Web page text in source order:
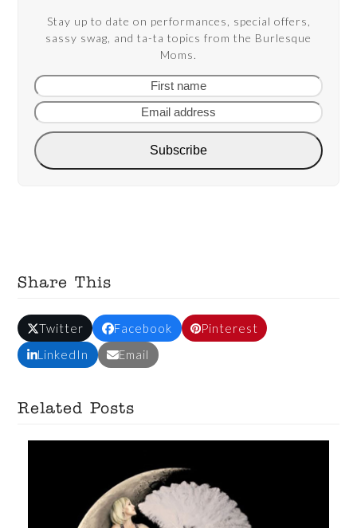
Stay up to date on performances, special offers,
sassy swag, and ta-ta topics from the Burlesque
Moms.
First
name
Subscribe
Share This
Twitter Facebook
Pinterest
LinkedIn
Email
Related Posts